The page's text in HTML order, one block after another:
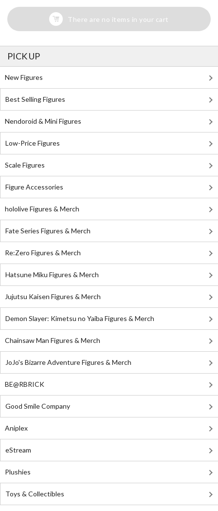
There are no items in your cart
PICK UP
New Figures
Best Selling Figures
Nendoroid & Mini Figures
Low-Price Figures
Scale Figures
Figure Accessories
hololive Figures & Merch
Fate Series Figures & Merch
Re:Zero Figures & Merch
Hatsune Miku Figures & Merch
Jujutsu Kaisen Figures & Merch
Demon Slayer: Kimetsu no Yaiba Figures & Merch
Chainsaw Man Figures & Merch
JoJo's Bizarre Adventure Figures & Merch
BE@RBRICK
Good Smile Company
Aniplex
eStream
Plushies
Toys & Collectibles